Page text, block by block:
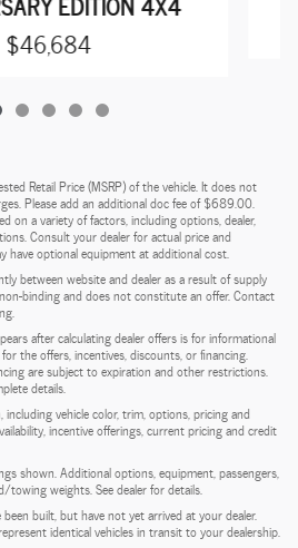
$46,684
Retail Price (MSRP) of the vehicle. It does not
Please add an additional doc fee of $689.00.
on a variety of factors, including options, dealer,
Consult your dealer for actual price and
have optional equipment at additional cost.
between website and dealer as a result of supply
binding and does not constitute an offer. Contact
after calculating dealer offers is for informational
the offers, incentives, discounts, or financing.
are subject to expiration and other restrictions.
details.
vehicle color, trim, options, pricing and
incentive offerings, current pricing and credit
shown. Additional options, equipment, passengers,
towing weights. See dealer for details.
built, but have not yet arrived at your dealer.
identical vehicles in transit to your dealership.